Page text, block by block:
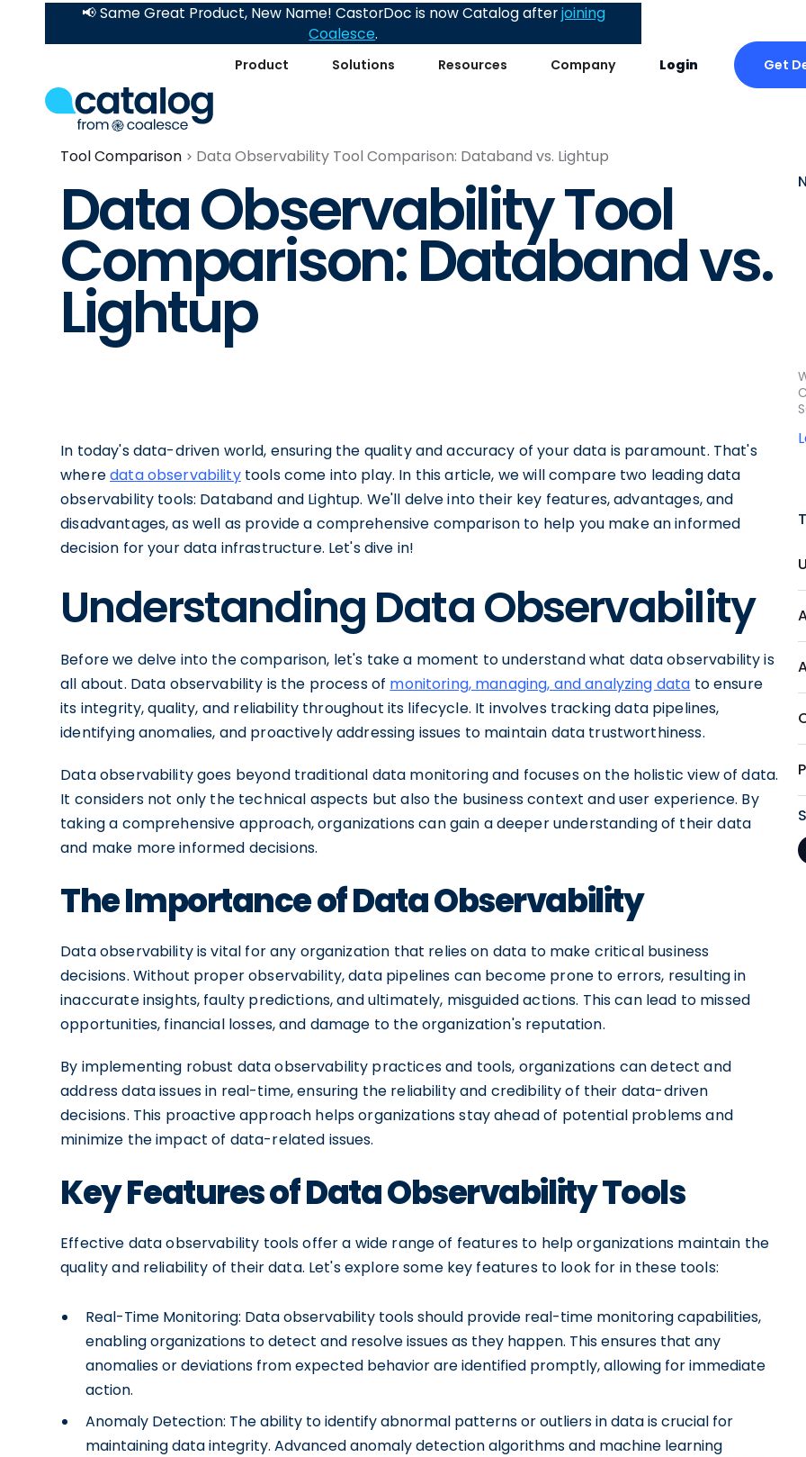
Product Solutions Resources Company Login Get
📢 Same Great Product, New Name! CastorDoc is now Catalog afterjoining
Coalesce.
Tool Comparison Data Observability Tool Comparison: Databand vs. Lightup
Data Observability Tool
Comparison: Databand vs.
Lightup
In today's data-driven world, ensuring the quality and accuracy of your data is paramount. That's
wheredata observabilitytools come into play. In this article, we will compare two leading data
observability tools: Databand and Lightup. We'll delve into their key features, advantages, and
disadvantages, as well as provide a comprehensive comparison to help you make an informed
decision for your data infrastructure. Let's dive in!
Understanding Data Observability
Before we delve into the comparison, let's take a moment to understand what data observability is
all about. Data observability is the process of monitoring, managing, and analyzing data to ensure
its integrity, quality, and reliability throughout its lifecycle. It involves tracking data pipelines,
identifying anomalies, and proactively addressing issues to maintain data trustworthiness.
Data observability goes beyond traditional data monitoring and focuses on the holistic view of data.
It considers not only the technical aspects but also the business context and user experience. By
taking a comprehensive approach, organizations can gain a deeper understanding of their data
and make more informed decisions.
The Importance of Data Observability
Data observability is vital for any organization that relies on data to make critical business
decisions. Without proper observability, data pipelines can become prone to errors, resulting in
inaccurate insights, faulty predictions, and ultimately, misguided actions. This can lead to missed
opportunities, financial losses, and damage to the organization's reputation.
By implementing robust data observability practices and tools, organizations can detect and
address data issues in real-time, ensuring the reliability and credibility of their data-driven
decisions. This proactive approach helps organizations stay ahead of potential problems and
minimize the impact of data-related issues.
Key Features of Data Observability Tools
Effective data observability tools offer a wide range of features to help organizations maintain the
quality and reliability of their data. Let's explore some key features to look for in these tools:
Real-Time Monitoring: Data observability tools should provide real-time monitoring capabilities,
enabling organizations to detect and resolve issues as they happen. This ensures that any
anomalies or deviations from expected behavior are identified promptly, allowing for immediate
action.
Anomaly Detection: The ability to identify abnormal patterns or outliers in data is crucial for
maintaining data integrity. Advanced anomaly detection algorithms and machine learning